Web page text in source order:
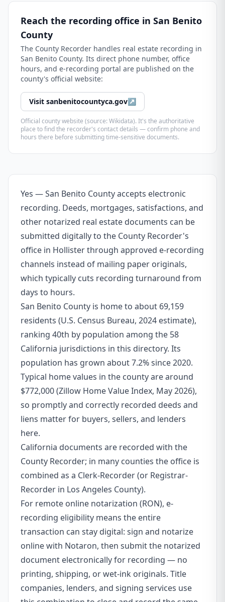
Reach the recording office in San Benito
County
The County Recorder handles real estate recording in
San Benito County. Its direct phone number, office
hours, and e-recording portal are published on the
county's official website:
Visit sanbenitocountyca.gov↗
Official county website (source: Wikidata). It's the authoritative
place to find the recorder's contact details — confirm phone and
hours there before submitting time-sensitive documents.
Yes — San Benito County accepts electronic
recording. Deeds, mortgages, satisfactions, and
other notarized real estate documents can be
submitted digitally to the County Recorder's
office in Hollister through approved e-recording
channels instead of mailing paper originals,
which typically cuts recording turnaround from
days to hours.
San Benito County is home to about 69,159
residents (U.S. Census Bureau, 2024 estimate),
ranking 40th by population among the 58
California jurisdictions in this directory. Its
population has grown about 7.2% since 2020.
Typical home values in the county are around
$772,000 (Zillow Home Value Index, May 2026),
so promptly and correctly recorded deeds and
liens matter for buyers, sellers, and lenders
here.
California documents are recorded with the
County Recorder; in many counties the office is
combined as a Clerk-Recorder (or Registrar-
Recorder in Los Angeles County).
For remote online notarization (RON), e-
recording eligibility means the entire
transaction can stay digital: sign and notarize
online with Notaron, then submit the notarized
document electronically for recording — no
printing, shipping, or wet-ink originals. Title
companies, lenders, and signing services use